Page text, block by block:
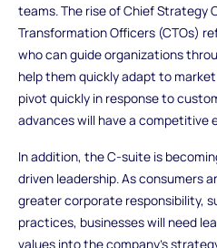
teams. The rise of Chief Strategy
Transformation Officers (CTOs)
who can guide organizations
help them quickly adapt to
pivot quickly in response to
advances will have a competitive
In addition, the C-suite is
driven leadership. As consumers
greater corporate responsibility,
practices, businesses will need
values into the company’s